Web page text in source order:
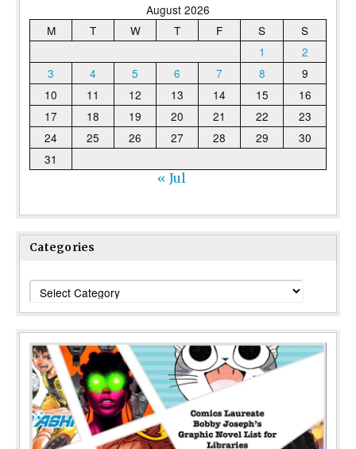
August 2026
M
T W T F S
S
1
2
3
4 5 6 7 8
9
10
11 12 13 14 15
16
17
18 19 20 21 22
23
24
25 26 27 28 29
30
31
« Jul
Categories
Categories